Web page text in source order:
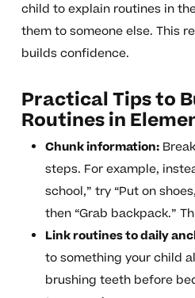
child to explain routines in
them to someone else. This
builds confidence.
Practical Tips to
Routines in
Chunk information:
steps. For example,
school,” try “Put on
then “Grab backpack.”
Link routines to daily
to something your child
brushing teeth before